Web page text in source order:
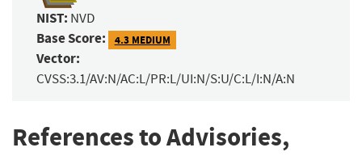
NIST: NVD
Base Score: 4.3 MEDIUM
Vector:
CVSS:3.1/AV:N/AC:L/PR:L/UI:N/S:U/C:L/I:N/A:N
References to Advisories,